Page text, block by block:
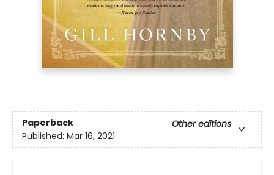
Paperback
Other editions
Published: Mar 16, 2021